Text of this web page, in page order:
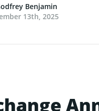
Benjamin
13th, 2025